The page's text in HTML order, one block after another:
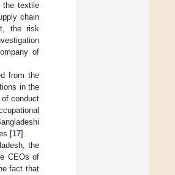
the textile
chain
the risk
of
from the
in the
conduct
[17].
the
CEOs of
fact that